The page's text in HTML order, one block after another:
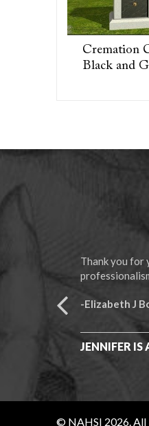
Cremation
Black and
Thank you for
-Elizabeth J
JENNIFER IS
© NAHSI 2026. All